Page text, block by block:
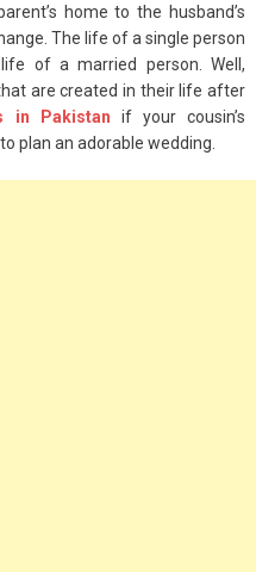
home to the husband’s
The life of a single person
of a married person. Well,
are created in their life after
in Pakistan if your cousin’s
plan an adorable wedding.